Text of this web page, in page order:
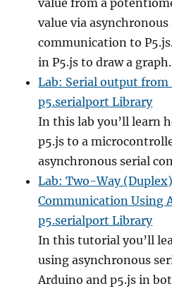
value from a
value via asynchronous
communication to
in P5.js to draw a graph.
Lab: Serial output from
p5.serialport Library
In this lab you’ll learn
p5.js to a
asynchronous serial
Lab: Two-Way
Communication Using
p5.serialport Library
In this tutorial you’ll
using asynchronous
Arduino and p5.js in